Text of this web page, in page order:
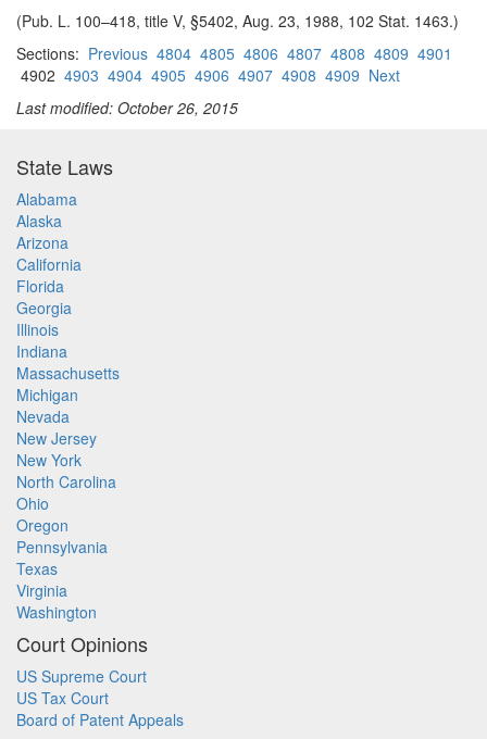
(Pub. L. 100–418, title V, §5402, Aug. 23, 1988, 102 Stat. 1463.)
Sections: Previous 4804 4805 4806 4807 4808 4809 4901
4902 4903 4904 4905 4906 4907 4908 4909 Next
Last modified: October 26, 2015
State Laws
Alabama
Alaska
Arizona
California
Florida
Georgia
Illinois
Indiana
Massachusetts
Michigan
Nevada
New Jersey
New York
North Carolina
Ohio
Oregon
Pennsylvania
Texas
Virginia
Washington
Court Opinions
US Supreme Court
US Tax Court
Board of Patent Appeals